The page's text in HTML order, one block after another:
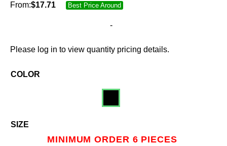
From:$17.71 Best Price Around
-
Please log in to view quantity pricing details.
SIZE
MINIMUM ORDER 6 PIECES
COLOR